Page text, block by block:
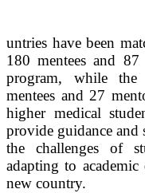
untries have been
180 mentees and
program, while the
mentees and 27
higher medical
provide guidance and
the challenges of
adapting to
new country.